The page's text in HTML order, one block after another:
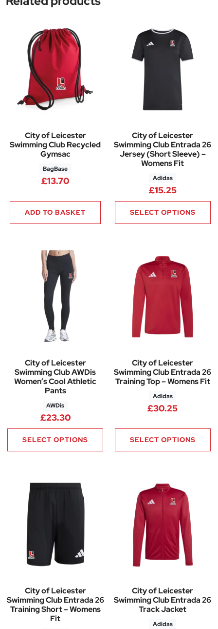
City of Leicester
Swimming Club Recycled
Gymsac
BagBase
£13.70
ADD TO BASKET
City of Leicester
Swimming Club Entrada 26
Jersey (Short Sleeve) –
Womens Fit
Adidas
£15.25
SELECT OPTIONS
City of Leicester
Swimming Club AWDis
Women’s Cool Athletic
Pants
AWDis
£23.30
SELECT OPTIONS
City of Leicester
Swimming Club Entrada 26
Training Top – Womens Fit
Adidas
£30.25
SELECT OPTIONS
City of Leicester
Swimming Club Entrada 26
Training Short – Womens
Fit
City of Leicester
Swimming Club Entrada 26
Track Jacket
Adidas